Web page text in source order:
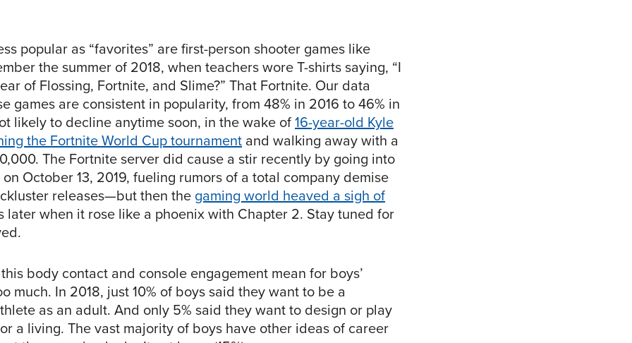
popular as “favorites” are first-person shooter games like
the summer of 2018, when teachers wore T-shirts saying, “I
of Flossing, Fortnite, and Slime?” That Fortnite. Our data
games are consistent in popularity, from 48% in 2016 to 46% in
likely to decline anytime soon, in the wake of16-year-old Kyle
the Fortnite World Cup tournament and walking away with a
The Fortnite server did cause a stir recently by going into
on October 13, 2019, fueling rumors of a total company demise
releases—but then the gaming world heaved a sigh of
later when it rose like a phoenix with Chapter 2. Stay tuned for
body contact and console engagement mean for boys’
much. In 2018, just 10% of boys said they want to be a
as an adult. And only 5% said they want to design or play
a living. The vast majority of boys have other ideas of career